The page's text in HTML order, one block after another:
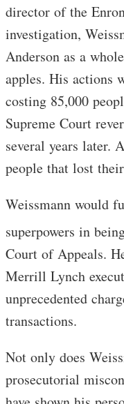
director of the
investigation,
Anderson as a
apples. His actions
costing 85,000
Supreme Court
several years later.
people that lost
Weissmann would
superpowers in
Court of Appeals.
Merrill Lynch
unprecedented
transactions.
Not only does
prosecutorial